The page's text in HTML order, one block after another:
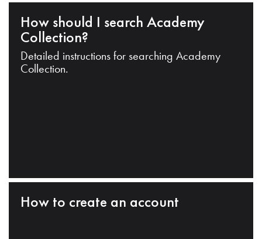
How should I search Academy
Collection?
Detailed instructions for searching Academy
Collection.
How to create an account